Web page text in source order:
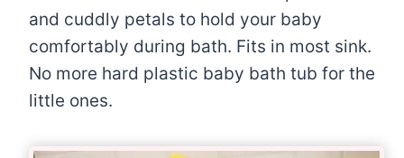
and cuddly petals to hold your baby
comfortably during bath. Fits in most sink.
No more hard plastic baby bath tub for the
little ones.